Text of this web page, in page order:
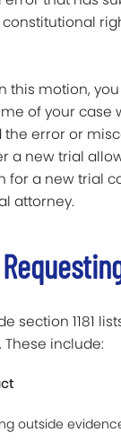
this motion,
of your case
error or
a new trial
for a new trial
attorney.
section 1181
include:
outside